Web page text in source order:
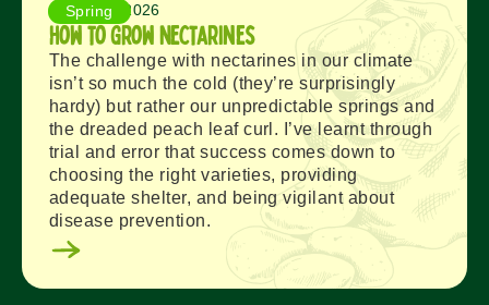
Spring
August 6, 2026
How to Grow Nectarines
The challenge with nectarines in our climate
isn’t so much the cold (they’re surprisingly
hardy) but rather our unpredictable springs and
the dreaded peach leaf curl. I’ve learnt through
trial and error that success comes down to
choosing the right varieties, providing
adequate shelter, and being vigilant about
disease prevention.